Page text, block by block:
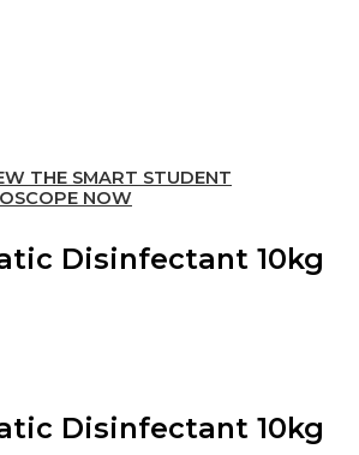
THE SMART STUDENT
NOW
Disinfectant 10kg
Disinfectant 10kg